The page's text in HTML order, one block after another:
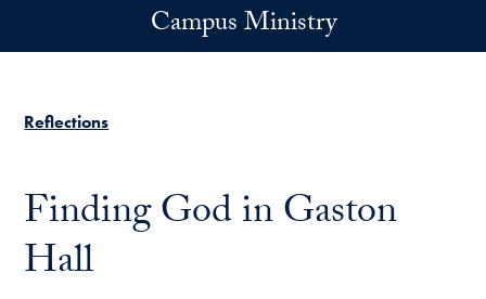
Campus Ministry
Reflections
Finding God in Gaston
Hall